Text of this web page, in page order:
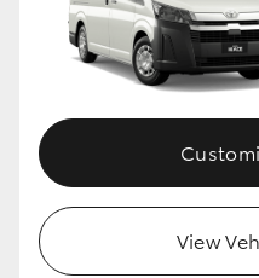
View